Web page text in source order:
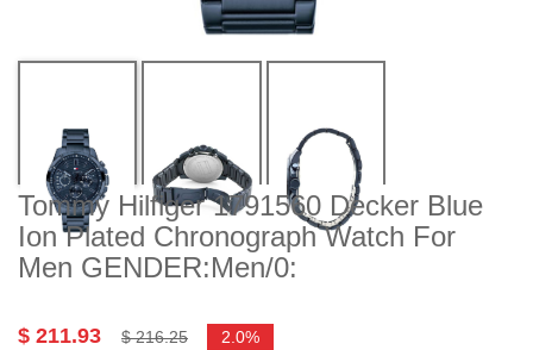
Tommy Hilfiger 1791560 Decker Blue
Ion Plated Chronograph Watch For
Men GENDER:Men/0:
$ 211.93 $ 216.25 2.0%